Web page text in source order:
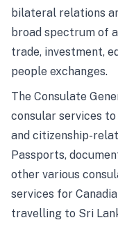
bilateral relations
broad spectrum of
trade, investment,
people exchanges.
The Consulate
consular services
and citizenship-
Passports,
other various
services for
travelling to Sri